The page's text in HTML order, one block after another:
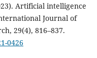
Artificial intelligence
Journal of
29(4), 816–837.
0426